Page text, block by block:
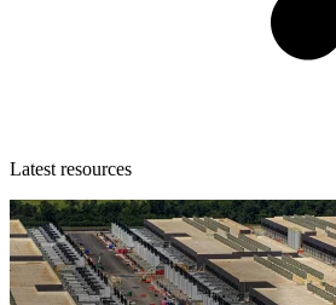
Latest resources